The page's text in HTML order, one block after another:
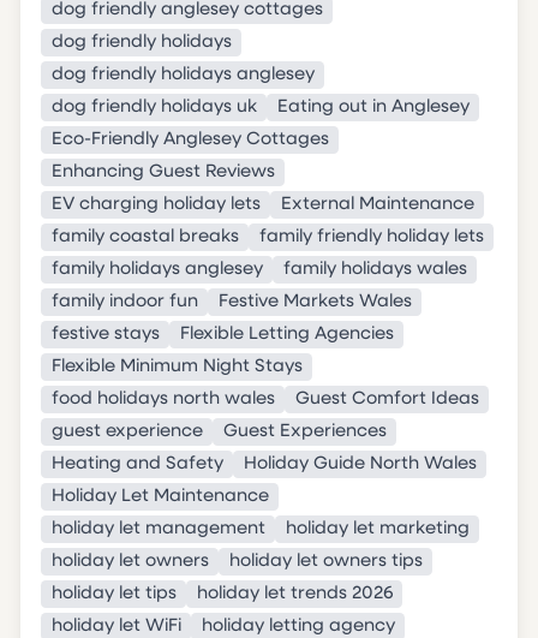
dog friendly anglesey cottages
dog friendly holidays
dog friendly holidays anglesey
dog friendly holidays uk
Eating out in Anglesey
Eco-Friendly Anglesey Cottages
Enhancing Guest Reviews
EV charging holiday lets
External Maintenance
family coastal breaks
family friendly holiday lets
family holidays anglesey
family holidays wales
family indoor fun
Festive Markets Wales
festive stays
Flexible Letting Agencies
Flexible Minimum Night Stays
food holidays north wales
Guest Comfort Ideas
guest experience
Guest Experiences
Heating and Safety
Holiday Guide North Wales
Holiday Let Maintenance
holiday let management
holiday let marketing
holiday let owners
holiday let owners tips
holiday let tips
holiday let trends 2026
holiday let WiFi
holiday letting agency